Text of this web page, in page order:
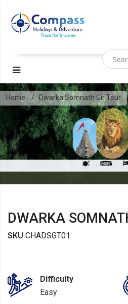
Home Dwarka Somnath Gir Tour
DWARKA
SKU CHADSGT01
Difficulty
Easy